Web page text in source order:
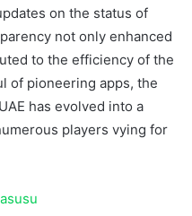
on the status of
not only enhanced
to the efficiency of the
of pioneering apps, the
has evolved into a
players vying for